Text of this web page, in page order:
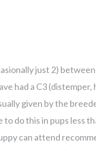
just 2)
had a C3
given by the
to do this in pups less
can attend